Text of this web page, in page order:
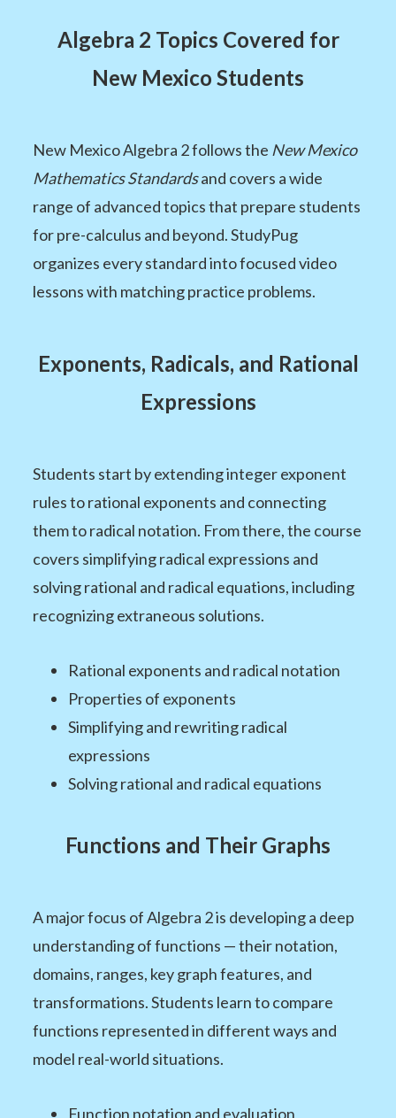
Algebra 2 Topics Covered for
New Mexico Students
New Mexico Algebra 2 follows the New Mexico
Mathematics Standardsand covers a wide
range of advanced topics that prepare students
for pre-calculus and beyond. StudyPug
organizes every standard into focused video
lessons with matching practice problems.
Exponents, Radicals, and Rational
Expressions
Students start by extending integer exponent
rules to rational exponents and connecting
them to radical notation. From there, the course
covers simplifying radical expressions and
solving rational and radical equations, including
recognizing extraneous solutions.
Rational exponents and radical notation
Properties of exponents
Simplifying and rewriting radical
expressions
Solving rational and radical equations
Functions and Their Graphs
A major focus of Algebra 2 is developing a deep
understanding of functions — their notation,
domains, ranges, key graph features, and
transformations. Students learn to compare
functions represented in different ways and
model real-world situations.
Function notation and evaluation